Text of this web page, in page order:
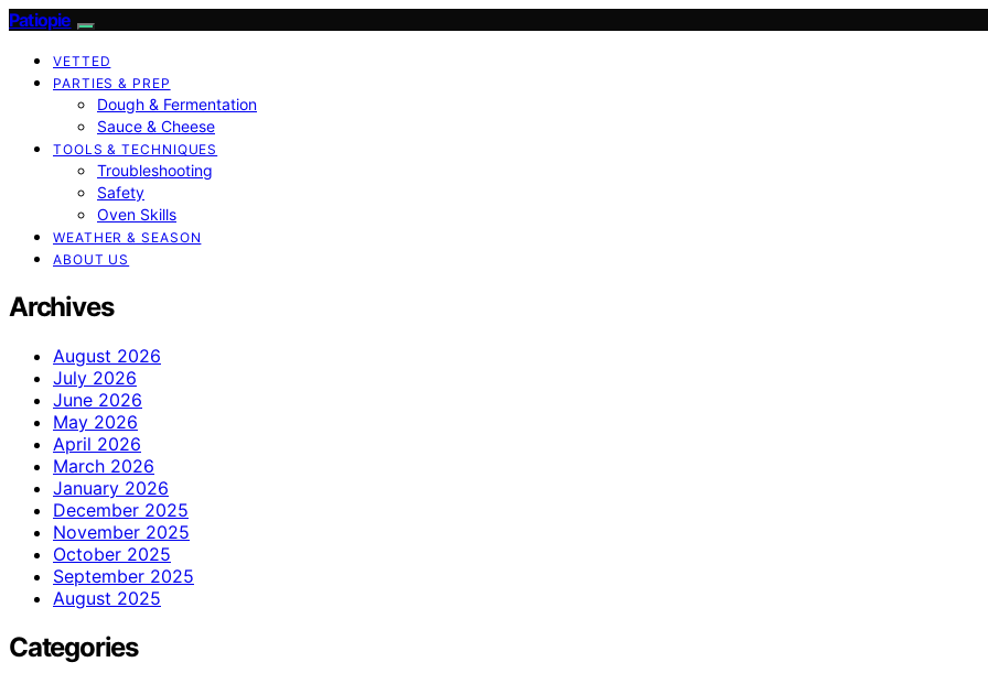
Patiopie
VETTED
PARTIES & PREP
Dough & Fermentation
Sauce & Cheese
TOOLS & TECHNIQUES
Troubleshooting
Safety
Oven Skills
WEATHER & SEASON
ABOUT US
Archives
August 2026
July 2026
June 2026
May 2026
April 2026
March 2026
January 2026
December 2025
November 2025
October 2025
September 2025
August 2025
Categories